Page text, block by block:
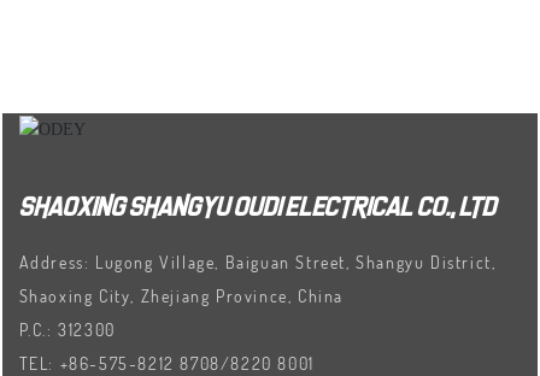
SHAOXING SHANGYU OUDI ELECTRICAL CO., LTD
Address: Lugong Village, Baiguan Street, Shangyu District,
Shaoxing City, Zhejiang Province, China
P.C.: 312300
TEL: +86-575-8212 8708/8220 8001